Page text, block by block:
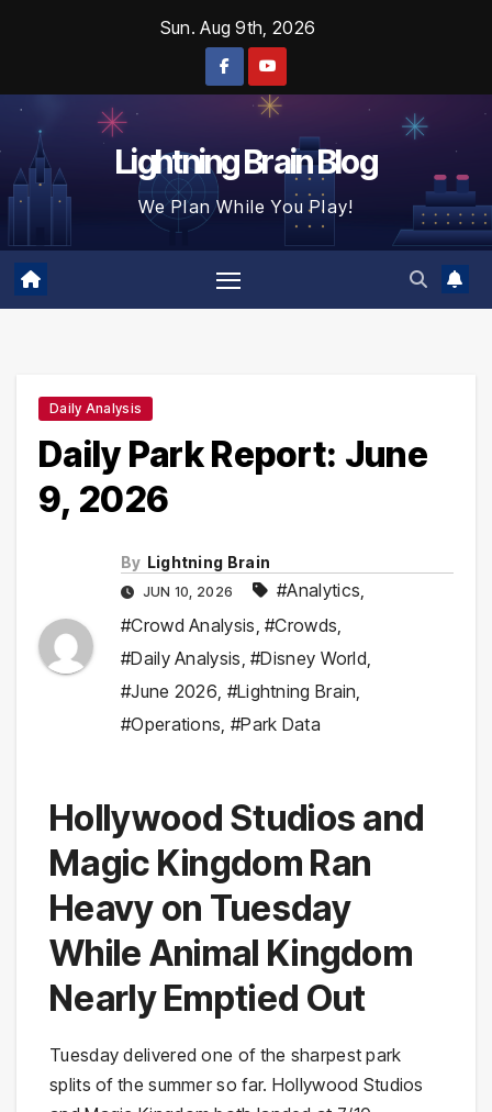
Sun. Aug 9th, 2026
Lightning Brain Blog
We Plan While You Play!
Daily Analysis
Daily Park Report: June
9, 2026
By Lightning Brain
JUN 10, 2026 #Analytics
#Crowd Analysis ,#Crowds
#Daily Analysis ,#Disney World
#June 2026 #Lightning Brain
#Operations #Park Data
Hollywood Studios and
Magic Kingdom Ran
Heavy on Tuesday
While Animal Kingdom
Nearly Emptied Out
Tuesday delivered one of the sharpest park
splits of the summer so far. Hollywood Studios